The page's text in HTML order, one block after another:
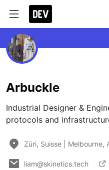
Arbuckle
Industrial Designer &
protocols and
Züri, Suisse | Melbourne,
liam@skinetics.tech